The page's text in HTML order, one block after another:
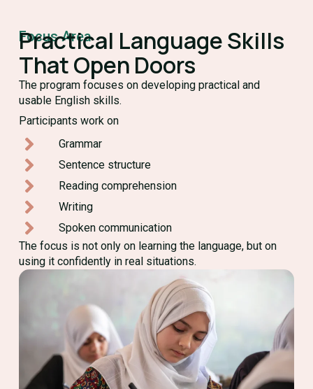
Focus Area
Practical Language Skills
That Open Doors
The program focuses on developing practical and
usable English skills.
Participants work on
Grammar
Sentence structure
Reading comprehension
Writing
Spoken communication
The focus is not only on learning the language, but on
using it confidently in real situations.